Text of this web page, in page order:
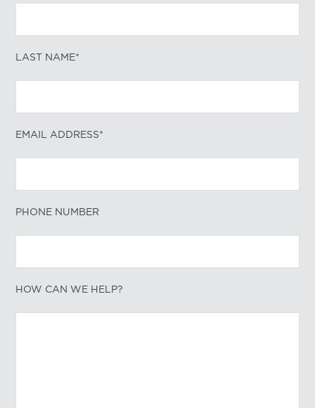
LAST NAME*
EMAIL ADDRESS*
PHONE NUMBER
HOW CAN WE HELP?